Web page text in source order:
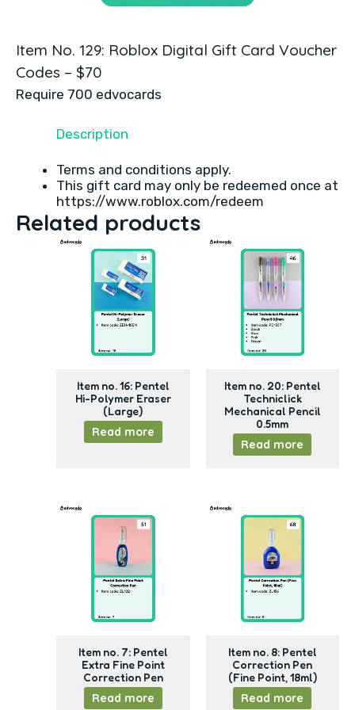
Item No. 129: Roblox Digital Gift Card Voucher
Codes – $70
Require 700 edvocards
Description
Terms and conditions apply.
This gift card may only be redeemed once at
https://www.roblox.com/redeem
Related products
Item no. 16: Pentel
Hi-Polymer Eraser
(Large)
Read more
Item no. 20: Pentel
Techniclick
Mechanical Pencil
0.5mm
Read more
Item no. 7: Pentel
Extra Fine Point
Correction Pen
Read more
Item no. 8: Pentel
Correction Pen
(Fine Point, 18ml)
Read more